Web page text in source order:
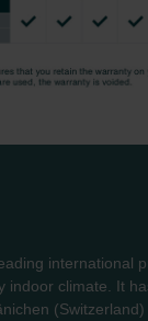
Limited: Privacy
international
indoor climate. It